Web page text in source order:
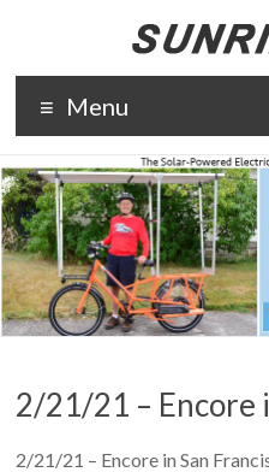
The solar-
powered
electric bike
tour to all 50
states. The
purpose of
Sunride is to
promote solar
energy and
electric
Menu
2/21/21 – Encore
2/21/21 – Encore in San